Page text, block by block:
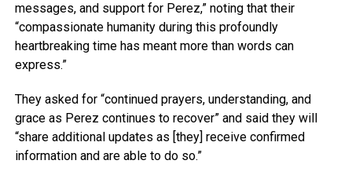
messages, and support for Perez,” noting that their
“compassionate humanity during this profoundly
heartbreaking time has meant more than words can
express.”
They asked for “continued prayers, understanding, and
grace as Perez continues to recover” and said they will
“share additional updates as [they] receive confirmed
information and are able to do so.”